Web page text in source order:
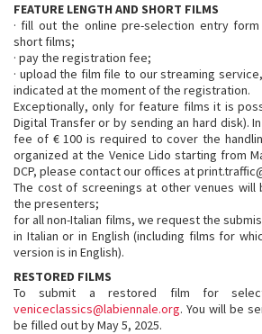
FEATURE LENGTH AND SHORT FILMS
· fill out the online pre-selection entry
short films;
· pay the registration fee;
· upload the film file to our streaming
indicated at the moment of the registration.
Exceptionally, only for feature films it is
Digital Transfer or by sending an hard disk).
fee of € 100 is required to cover the
organized at the Venice Lido starting from
DCP, please contact our offices at
The cost of screenings at other venues
the presenters;
for all non-Italian films, we request the
in Italian or in English (including films for
version is in English).
RESTORED FILMS
To submit a restored film for
veniceclassics@labiennale.org. You will be
be filled out by May 5, 2025.